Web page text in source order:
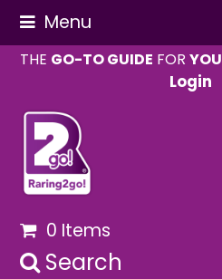
Menu
THE GO-TO GUIDE FORYOU
Login
0 Items
Search